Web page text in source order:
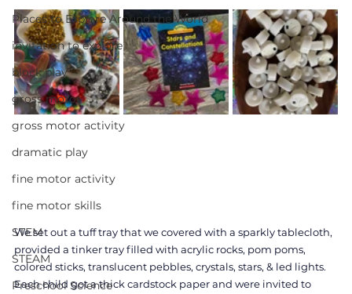
Places to Explore Around the World
invitation to explore
block play
gross motor
gross motor activity
dramatic play
fine motor activity
fine motor skills
STEM
STEAM
Preschool Science
We set out a tuff tray that we covered with a sparkly tablecloth,
provided a tinker tray filled with acrylic rocks, pom poms,
colored sticks, translucent pebbles, crystals, stars, & led lights.
Each child got a thick cardstock paper and were invited to